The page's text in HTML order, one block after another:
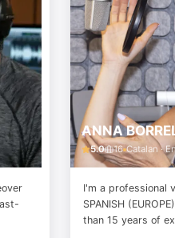
ANNA
5.0 16 Catalan ·
I'm a professional
SPANISH
than 15 years of